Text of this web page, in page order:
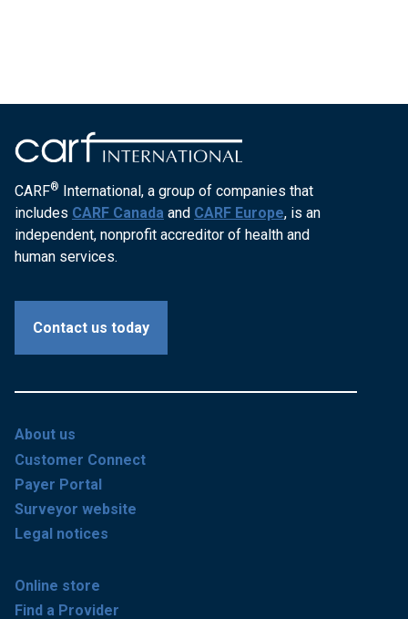
CARF® International, a group of companies that
includes CARF Canada and CARF Europe, is an
independent, nonprofit accreditor of health and
human services.
Contact us today
About us
Customer Connect
Payer Portal
Surveyor website
Legal notices
Online store
Find a Provider